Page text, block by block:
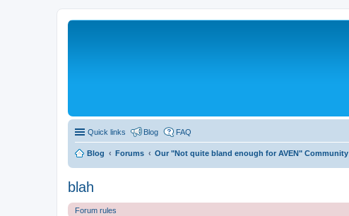
Quick links Blog FAQ
Blog Forums Our "Not quite bland enough for AVEN" Community
blah
Forum rules